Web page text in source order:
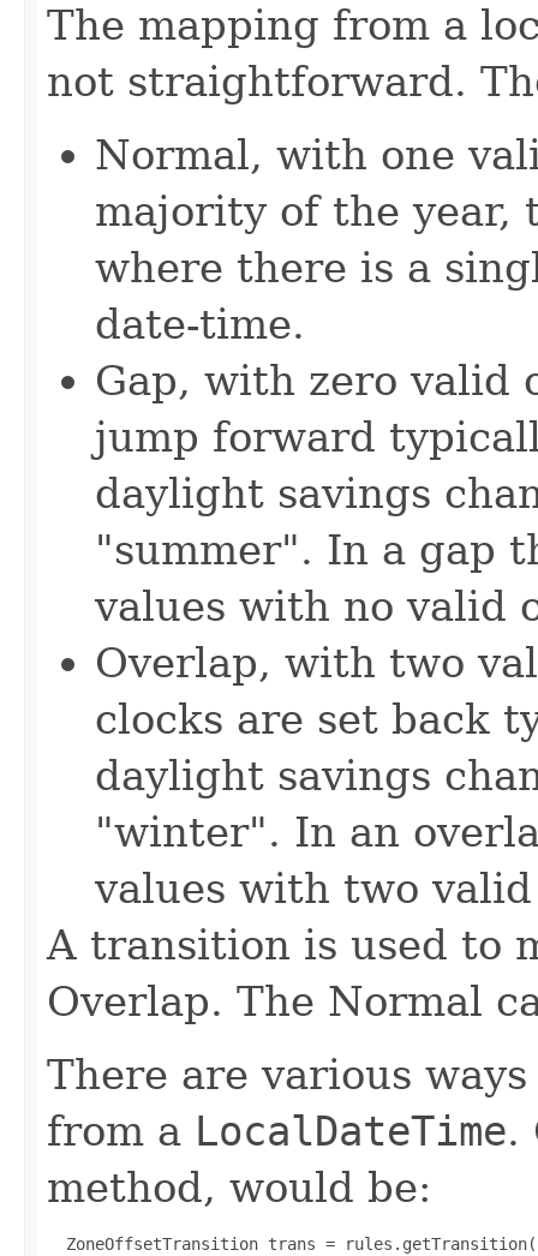
The mapping from a
not straightforward.
Normal, with one
majority of the year,
where there is a
date-time.
Gap, with zero valid
jump forward
daylight savings
"summer". In a gap
values with no valid
Overlap, with two
clocks are set back
daylight savings
"winter". In an
values with two
A transition is used to
Overlap. The Normal
There are various
from a LocalDateTime.
method, would be:
ZoneOffsetTransition trans =